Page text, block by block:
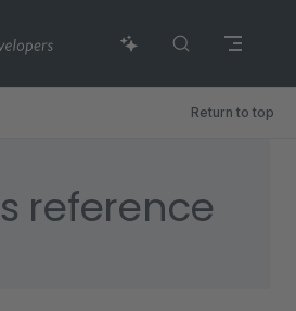
Return to top
reference